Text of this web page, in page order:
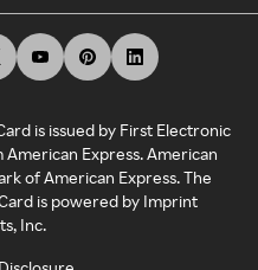
is issued by First Electronic
Express. American
of American Express. The
is powered by Imprint
Inc.